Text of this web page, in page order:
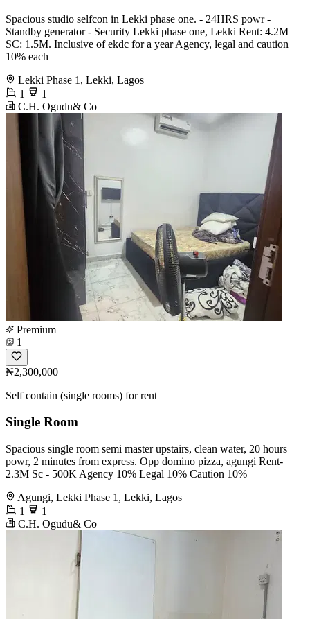
Spacious studio selfcon in Lekki phase one. - 24HRS powr -
Standby generator - Security Lekki phase one, Lekki Rent: 4.2M
SC: 1.5M. Inclusive of ekdc for a year Agency, legal and caution
10% each
Lekki Phase 1, Lekki, Lagos
1
1
C.H. Ogudu& Co
Premium
1
₦2,300,000
Self contain (single rooms) for rent
Single Room
Spacious single room semi master upstairs, clean water, 20 hours
powr, 2 minutes from express. Opp domino pizza, agungi Rent-
2.3M Sc - 500K Agency 10% Legal 10% Caution 10%
Agungi, Lekki Phase 1, Lekki, Lagos
1
1
C.H. Ogudu& Co